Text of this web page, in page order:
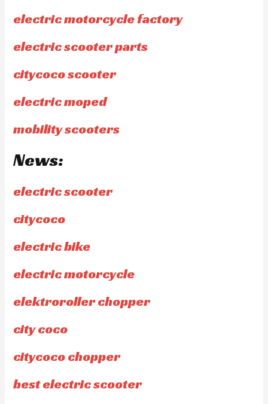
electric motorcycle factory
electric scooter parts
citycoco scooter
electric moped
mobility scooters
News:
electric scooter
citycoco
electric bike
electric motorcycle
elektroroller chopper
city coco
citycoco chopper
best electric scooter